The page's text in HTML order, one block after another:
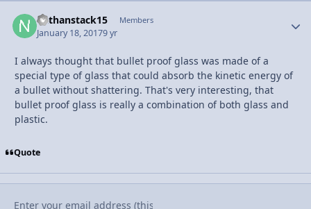
nathanstack15 Members
January 18, 20179 yr
I always thought that bullet proof glass was made of a
special type of glass that could absorb the kinetic energy of
a bullet without shattering. That's very interesting, that
bullet proof glass is really a combination of both glass and
plastic.
Quote